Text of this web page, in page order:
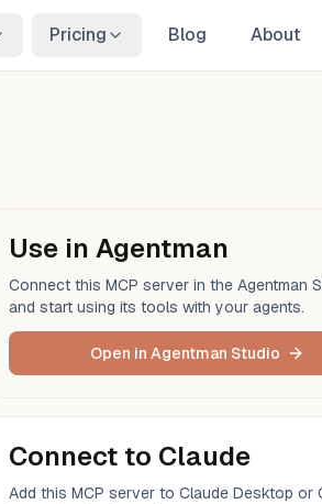
Pricing Blog About
Use in Agentman
Connect this MCP server in the Agentman
and start using its tools with your agents.
Open in Agentman Studio
Connect to Claude
Add this MCP server to Claude Desktop or